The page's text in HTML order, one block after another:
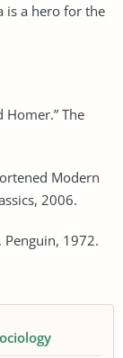
is a hero for the
Homer.” The
Modern
2006.
Penguin, 1972.